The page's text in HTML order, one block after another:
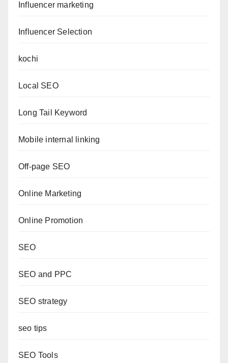
Influencer marketing
Influencer Selection
kochi
Local SEO
Long Tail Keyword
Mobile internal linking
Off-page SEO
Online Marketing
Online Promotion
SEO
SEO and PPC
SEO strategy
seo tips
SEO Tools